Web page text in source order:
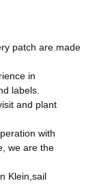
patch are made
in
labels.
and plant
with
we are the
Klein,sail